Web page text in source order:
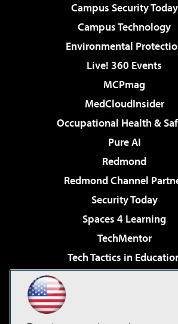
Campus Security Today
Campus Technology
Environmental
Live! 360 Events
MCPmag
MedCloudInsider
Occupational Health &
Pure AI
Redmond
Redmond Channel
Security Today
Spaces 4 Learning
TechMentor
Tech Tactics in
Virtualization & Cloud